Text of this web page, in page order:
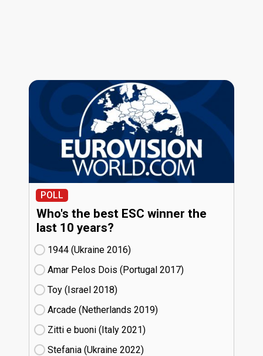
POLL
Who's the best ESC winner the
last 10 years?
1944 (Ukraine
16)
Amar Pelos Dois (Portugal
17)
Toy (Israel
18)
Arcade (Netherlands
19)
Zitti e buoni​ (Italy
21)
Stefania (Ukraine
22)